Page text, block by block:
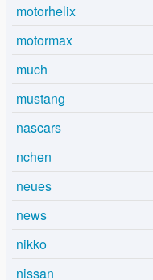
motorhelix
motormax
much
mustang
nascars
nchen
neues
news
nikko
nissan